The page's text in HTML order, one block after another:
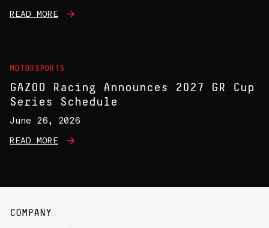
READ MORE
MOTORSPORTS
GAZOO Racing Announces 2027 GR Cup
Series Schedule
June 26, 2026
READ MORE
COMPANY